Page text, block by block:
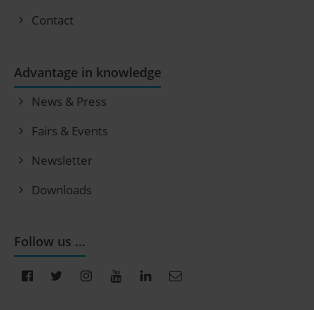
Contact
Advantage in knowledge
News & Press
Fairs & Events
Newsletter
Downloads
Follow us ...